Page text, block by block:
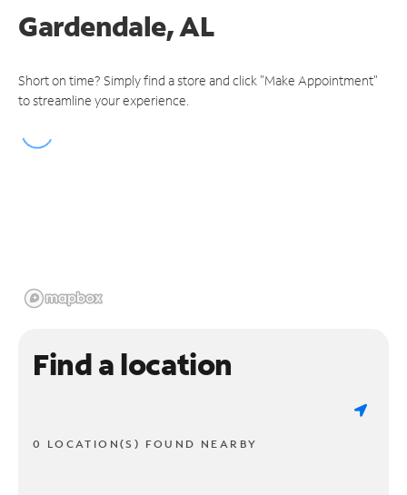
Gardendale, AL
Short on time? Simply find a store and click "Make Appointment"
to streamline your experience.
Find a location
0 LOCATION(S) FOUND NEARBY